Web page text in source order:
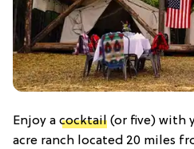
Enjoy a cocktail (or five) with
acre ranch located 20 miles